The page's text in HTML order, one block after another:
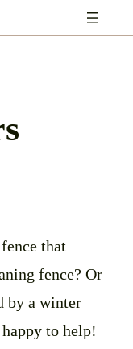
that
fence? Or
by a winter
to help!